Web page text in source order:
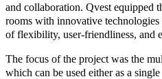
and collaboration. Qvest equipped
rooms with innovative technologies
of flexibility, user-friendliness, and
The focus of the project was the
which can be used either as a